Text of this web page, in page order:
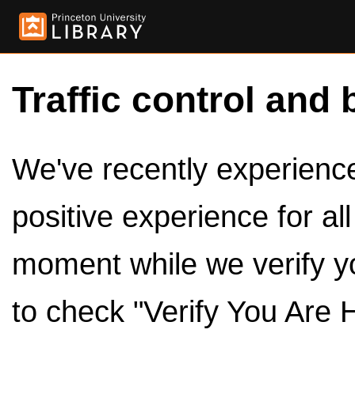
Traffic control and
We've recently
positive experience for
moment while we verify
to check "Verify You Are